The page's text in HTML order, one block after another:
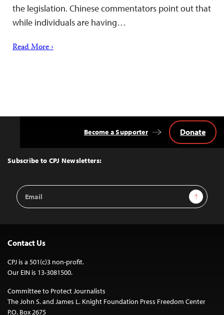
the legislation. Chinese commentators point out that
while individuals are having…
Read More ›
Top
Subscribe to CPJ Newsletters:
Email
Address
Sign Up
Become a Supporter Donate
Contact Us
CPJ is a 501(c)3 non-profit.
Our EIN is 13-3081500.
Committee to Protect Journalists
The John S. and James L. Knight Foundation Press Freedom Center
P.O. Box 2675